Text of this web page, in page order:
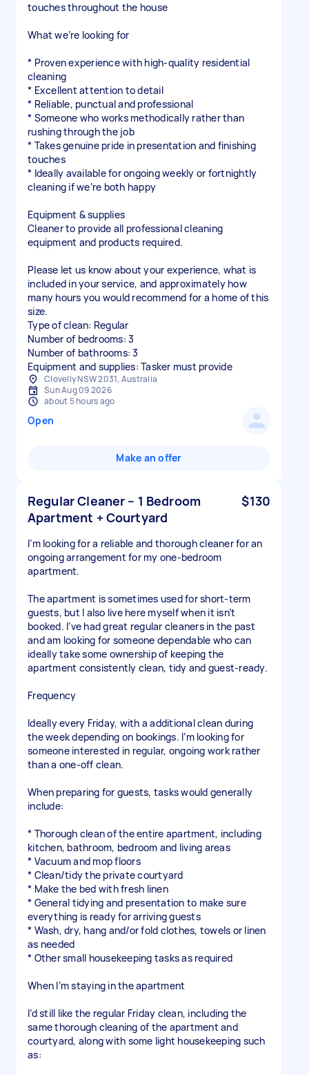
touches throughout the house
What we’re looking for
* Proven experience with high-quality residential
cleaning
* Excellent attention to detail
* Reliable, punctual and professional
* Someone who works methodically rather than
rushing through the job
* Takes genuine pride in presentation and finishing
touches
* Ideally available for ongoing weekly or fortnightly
cleaning if we’re both happy
Equipment & supplies
Cleaner to provide all professional cleaning
equipment and products required.
Please let us know about your experience, what is
included in your service, and approximately how
many hours you would recommend for a home of this
size.
Type of clean: Regular
Number of bedrooms: 3
Number of bathrooms: 3
Equipment and supplies: Tasker must provide
Clovelly NSW 2031, Australia
Sun Aug 09 2026
about 5 hours ago
Open
Make an offer
Regular Cleaner – 1 Bedroom
Apartment + Courtyard
$130
I’m looking for a reliable and thorough cleaner for an
ongoing arrangement for my one-bedroom
apartment.
The apartment is sometimes used for short-term
guests, but I also live here myself when it isn’t
booked. I’ve had great regular cleaners in the past
and am looking for someone dependable who can
ideally take some ownership of keeping the
apartment consistently clean, tidy and guest-ready.
Frequency
Ideally every Friday, with a additional clean during
the week depending on bookings. I’m looking for
someone interested in regular, ongoing work rather
than a one-off clean.
When preparing for guests, tasks would generally
include:
* Thorough clean of the entire apartment, including
kitchen, bathroom, bedroom and living areas
* Vacuum and mop floors
* Clean/tidy the private courtyard
* Make the bed with fresh linen
* General tidying and presentation to make sure
everything is ready for arriving guests
* Wash, dry, hang and/or fold clothes, towels or linen
as needed
* Other small housekeeping tasks as required
When I’m staying in the apartment
I’d still like the regular Friday clean, including the
same thorough cleaning of the apartment and
courtyard, along with some light housekeeping such
as: